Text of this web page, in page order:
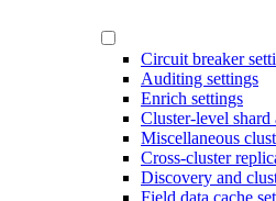
Circuit breaker
Auditing settings
Enrich settings
Cluster-level
Miscellaneous
Cross-cluster
Discovery and
Field data cache